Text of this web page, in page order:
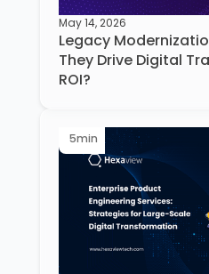
May 14, 2026
Legacy
They Drive Digital
ROI?
5min